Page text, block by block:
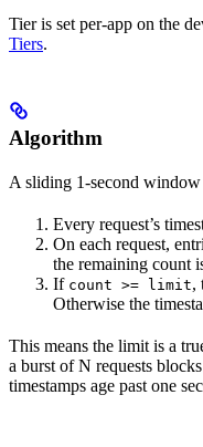
Tier is set per-app on the
Tiers.
Algorithm
A sliding 1-second
Every request’s
On each request,
the remaining count
If count >= limit,
Otherwise the
This means the limit is a
a burst of N requests
timestamps age past one